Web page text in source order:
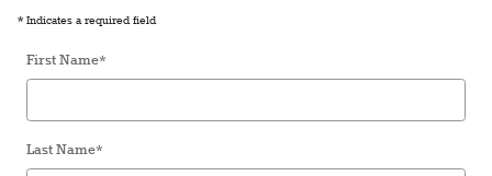
* Indicates a required field
First Name*
Last Name*